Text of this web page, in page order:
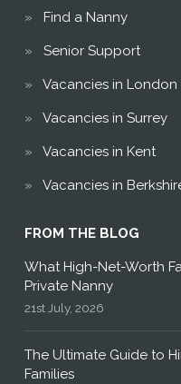
Find a Nanny
Senior Support
Vacancies in London
Vacancies in Surrey
Vacancies in Kent
Vacancies in
FROM THE BLOG
What High-Net-Worth
Private Nanny
21st July, 2026
The Ultimate Guide to
Families